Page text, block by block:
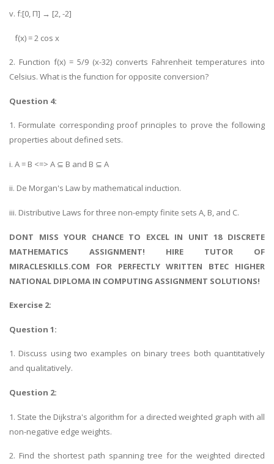
v. f:[0, Π] → [2, -2]
f(x) = 2 cos x
2. Function f(x) = 5/9 (x-32) converts Fahrenheit temperatures into
Celsius. What is the function for opposite conversion?
Question 4:
1. Formulate corresponding proof principles to prove the following
properties about defined sets.
i. A = B <=> A ⊆ B and B ⊆ A
ii. De Morgan's Law by mathematical induction.
iii. Distributive Laws for three non-empty finite sets A, B, and C.
DONT MISS YOUR CHANCE TO EXCEL IN UNIT 18 DISCRETE
MATHEMATICS ASSIGNMENT! HIRE TUTOR OF
MIRACLESKILLS.COM FOR PERFECTLY WRITTEN BTEC HIGHER
NATIONAL DIPLOMA IN COMPUTING ASSIGNMENT SOLUTIONS!
Exercise 2:
Question 1:
1. Discuss using two examples on binary trees both quantitatively
and qualitatively.
Question 2:
1. State the Dijkstra's algorithm for a directed weighted graph with all
non-negative edge weights.
2. Find the shortest path spanning tree for the weighted directed